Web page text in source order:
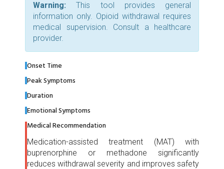
Warning: This tool provides general
information only. Opioid withdrawal requires
medical supervision. Consult a healthcare
provider.
Onset Time
Peak Symptoms
Duration
Emotional Symptoms
Medical Recommendation
Medication-assisted treatment (MAT) with
buprenorphine or methadone significantly
reduces withdrawal severity and improves safety